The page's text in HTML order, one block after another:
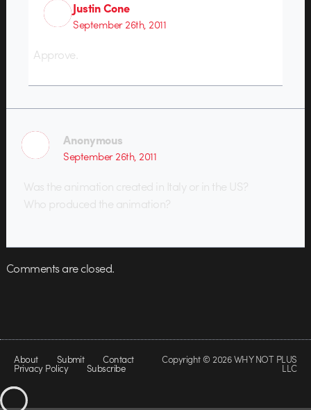
Justin Cone
September 26th, 2011
Approve.
Anonymous
September 26th, 2011
Was the animation created in Italy or in the US?
Who produced the animation?
Comments are closed.
About Submit Contact
Privacy Policy Subscribe
Copyright © 2026 WHY NOT PLUS
LLC